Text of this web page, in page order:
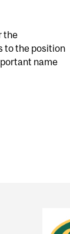
the
to the position
name
WHO